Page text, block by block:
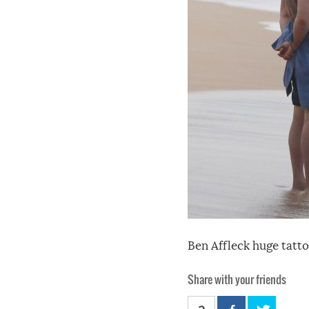
Ben Affleck huge
Share with your friends